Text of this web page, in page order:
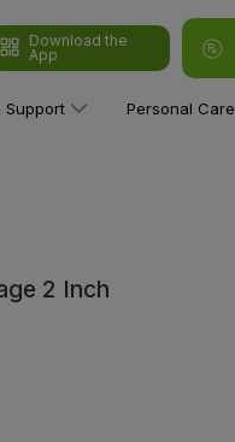
Download the
App
Support Personal Care
2 Inch